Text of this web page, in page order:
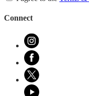
Connect